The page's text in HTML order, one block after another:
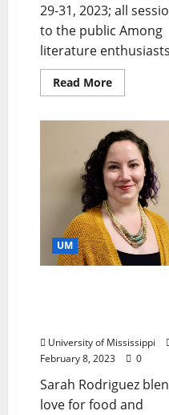
29-31, 2023; all
to the public Among
literature
Read More
UM
University of Mississippi
February 8, 2023
0
Sarah Rodriguez
love for food and